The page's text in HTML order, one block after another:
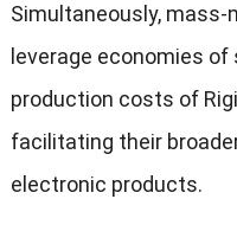
Simultaneously,
leverage economies
production costs of
facilitating their
electronic products.